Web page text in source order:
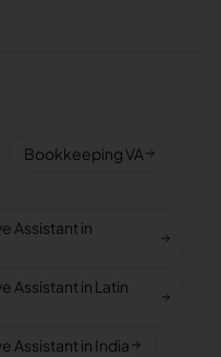
Bookkeeping VA
Assistant in
Assistant in Latin
Assistant in India